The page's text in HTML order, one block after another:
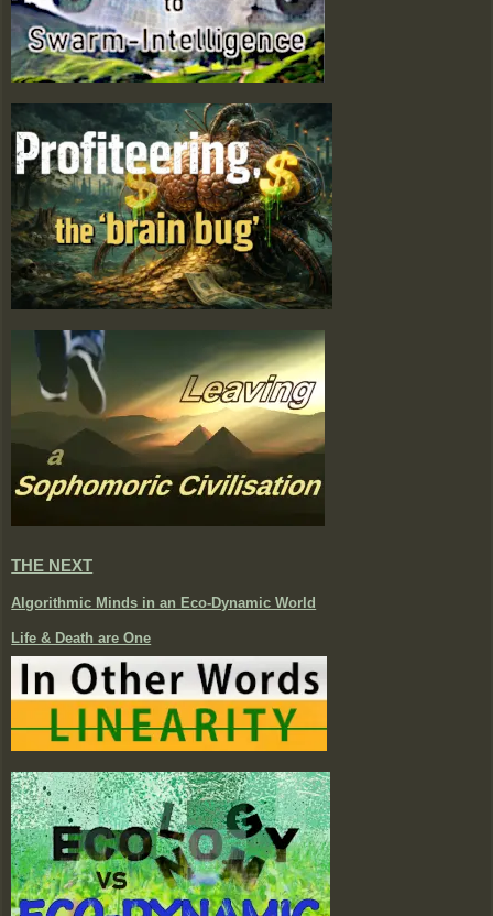
THE NEXT
Algorithmic Minds in an Eco-Dynamic World
Life & Death are One